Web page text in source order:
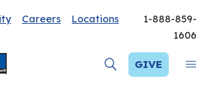
Careers Locations
1-888-859-
1606
GIVE